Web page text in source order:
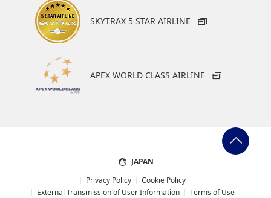
SKYTRAX 5 STAR AIRLINE
APEX WORLD CLASS AIRLINE
JAPAN
Privacy Policy
Cookie Policy
External Transmission of User Information
Terms of Use